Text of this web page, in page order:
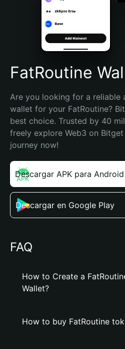
Português (Brasil)
Español (Argentina)
FatRoutine
Are you looking for a reliable
wallet for your FatRoutine?
best choice. Trusted by 40
freely explore Web3 on
journey now!
Descargar APK para Android
Descargar en Google Play
FAQ
How to Create a
Wallet?
How to buy FatRoutine